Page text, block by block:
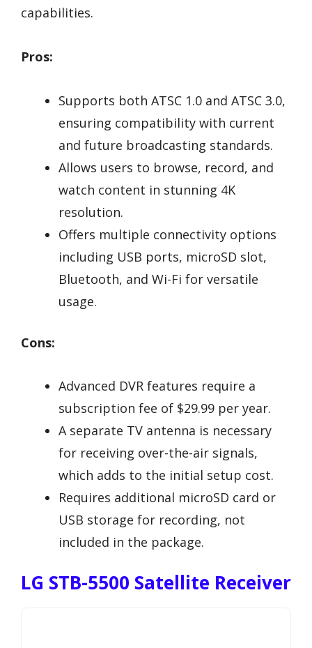
capabilities.
Pros:
Supports both ATSC 1.0 and ATSC 3.0,
ensuring compatibility with current
and future broadcasting standards.
Allows users to browse, record, and
watch content in stunning 4K
resolution.
Offers multiple connectivity options
including USB ports, microSD slot,
Bluetooth, and Wi-Fi for versatile
usage.
Cons:
Advanced DVR features require a
subscription fee of $29.99 per year.
A separate TV antenna is necessary
for receiving over-the-air signals,
which adds to the initial setup cost.
Requires additional microSD card or
USB storage for recording, not
included in the package.
LG STB-5500 Satellite Receiver